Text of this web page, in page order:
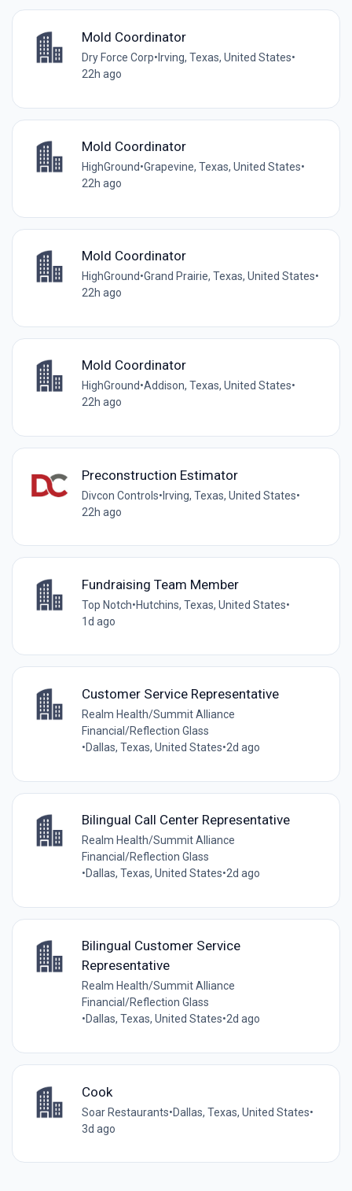
Mold Coordinator
Dry Force Corp• Irving, Texas, United States•
22h ago
Mold Coordinator
HighGround•Grapevine, Texas, United States•
22h ago
Mold Coordinator
HighGround•Grand Prairie, Texas, United States•
22h ago
Mold Coordinator
HighGround•Addison, Texas, United States•
22h ago
Preconstruction Estimator
Divcon Controls• Irving, Texas, United States•
22h ago
Fundraising Team Member
Top Notch•Hutchins, Texas, United States•
1d ago
Customer Service Representative
Realm Health/Summit Alliance
Financial/Reflection Glass
•Dallas, Texas, United States•2d ago
Bilingual Call Center Representative
Realm Health/Summit Alliance
Financial/Reflection Glass
•Dallas, Texas, United States•2d ago
Bilingual Customer Service
Representative
Realm Health/Summit Alliance
Financial/Reflection Glass
•Dallas, Texas, United States•2d ago
Cook
Soar Restaurants•Dallas, Texas, United States•
3d ago